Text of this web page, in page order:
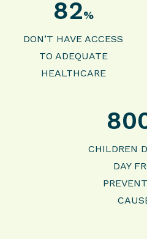
82%
DON’T HAVE ACCESS
TO ADEQUATE
HEALTHCARE
CHILDREN
DAY